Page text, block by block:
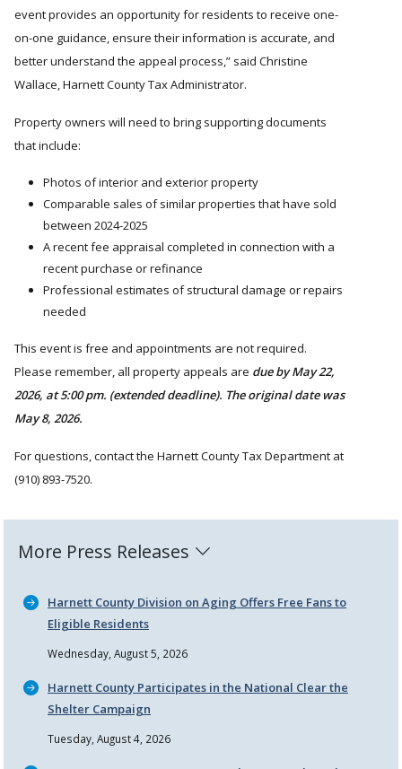
event provides an opportunity for residents to receive one-
on-one guidance, ensure their information is accurate, and
better understand the appeal process, said Christine
Wallace, Harnett County Tax Administrator.
Property owners will need to bring supporting documents
that include:
Photos of interior and exterior property
Comparable sales of similar properties that have sold
between 2024-2025
A recent fee appraisal completed in connection with a
recent purchase or refinance
Professional estimates of structural damage or repairs
needed
This event is free and appointments are not required.
Please remember, all property appeals are due by May 22,
2026, at 5:00 pm. (extended deadline). The original date was
May 8, 2026.
For questions, contact the Harnett County Tax Department at
(910) 893-7520.
More Press Releases
Harnett County Division on Aging Offers Free Fans to
Eligible Residents
Wednesday, August 5, 2026
Harnett County Participates in the National Clear the
Shelter Campaign
Tuesday, August 4, 2026